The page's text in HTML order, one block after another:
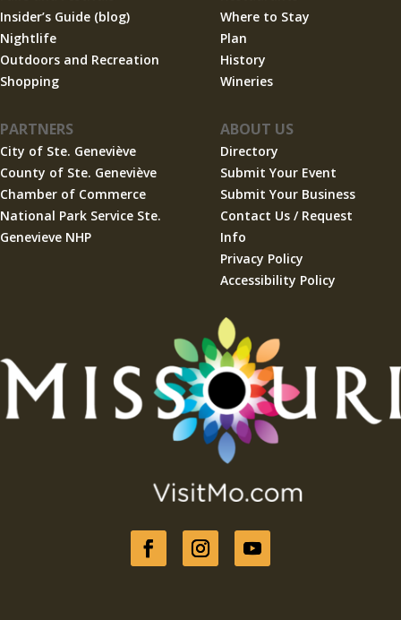
Insider’s Guide (blog)
Nightlife
Outdoors and Recreation
Shopping
Where to Stay
Plan
History
Wineries
PARTNERS
City of Ste. Geneviève
County of Ste. Geneviève
Chamber of Commerce
National Park Service Ste.
Genevieve NHP
ABOUT US
Directory
Submit Your Event
Submit Your Business
Contact Us / Request
Info
Privacy Policy
Accessibility Policy